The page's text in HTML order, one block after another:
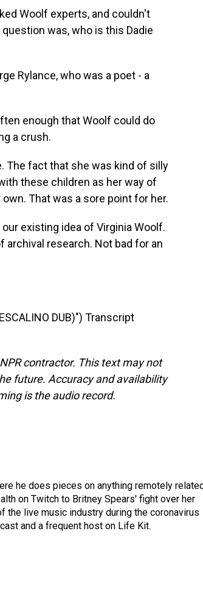
Woolf experts, and couldn't
was, who is this Dadie
Rylance, who was a poet - a
enough that Woolf could do
a crush.
The fact that she was kind of silly
these children as her way of
That was a sore point for her.
existing idea of Virginia Woolf.
archival research. Not bad for an
DUB)") Transcript
contractor. This text may not
future. Accuracy and availability
is the audio record.
he does pieces on anything remotely
on Twitch to Britney Spears' fight over her
the live music industry during the coronavirus
and a frequent host on Life Kit.